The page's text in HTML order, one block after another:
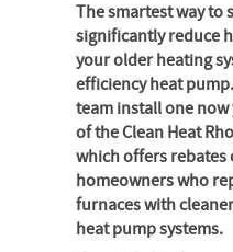
The smartest way to
significantly reduce
your older heating
efficiency heat
team install one now
of the Clean Heat
which offers rebates
homeowners who
furnaces with
heat pump systems.